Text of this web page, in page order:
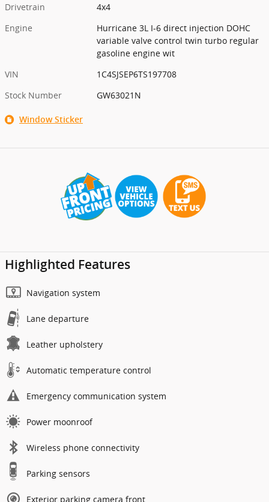
Drivetrain
4x4
Engine
Hurricane 3L I-6 direct injection DOHC
variable valve control twin turbo regular
gasoline engine wit
VIN
1C4SJSEP6TS197708
Stock Number
GW63021N
Window Sticker
Highlighted Features
Navigation system
Lane departure
Leather upholstery
Automatic temperature control
Emergency communication system
Power moonroof
Wireless phone connectivity
Parking sensors
Exterior parking camera front